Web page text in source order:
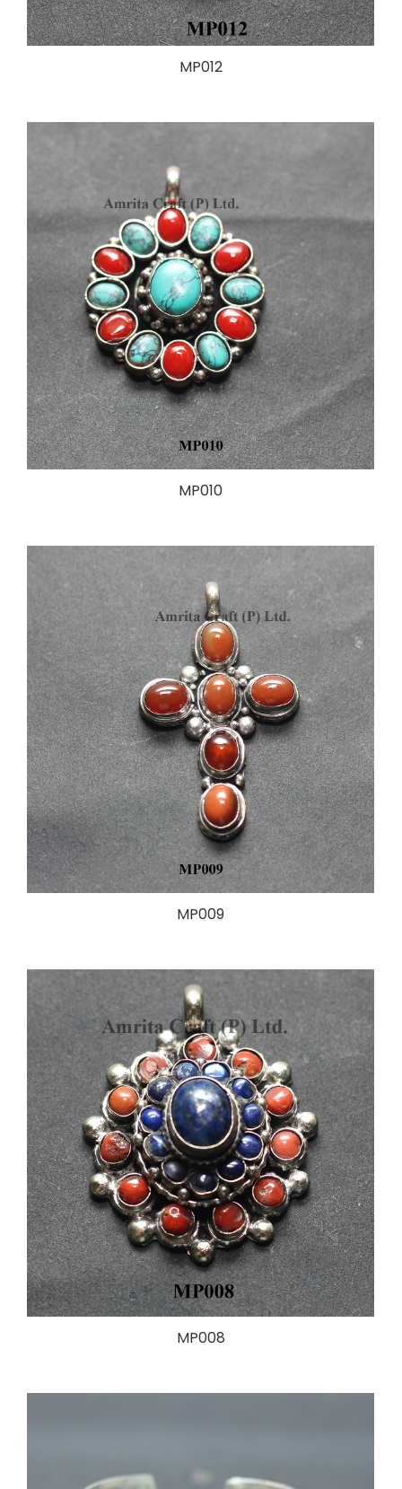
MP012
MP010
MP009
MP008